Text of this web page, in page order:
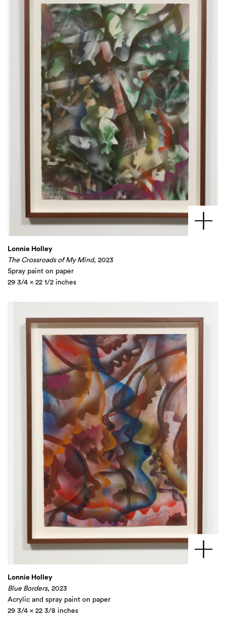
Lonnie Holley
The Crossroads of My Mind, 2023
Spray paint on paper
29 3/4 x 22 1/2 inches
Lonnie Holley
Blue Borders, 2023
Acrylic and spray paint on paper
29 3/4 x 22 3/8 inches